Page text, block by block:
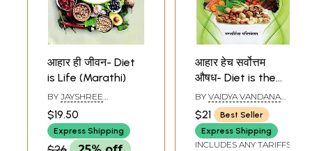
आहार ही जीवन- Diet
is Life (Marathi)
BY JAYSHREE
PENDHARKAR
$19.50
Express Shipping
आहार हेच सर्वोत्तम
औषध- Diet is the
Best Medicine
(Marathi)
BY VAIDYA VANDANA
MOOLE
$21
Best Seller
Express Shipping
INCLUDES ANY TARIFFS